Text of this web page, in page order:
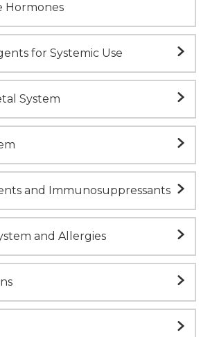
Hormones
for Systemic Use
System
and Immunosuppressants
and Allergies